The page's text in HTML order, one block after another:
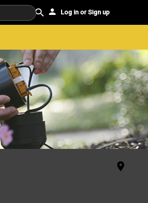
Log in or Sign up